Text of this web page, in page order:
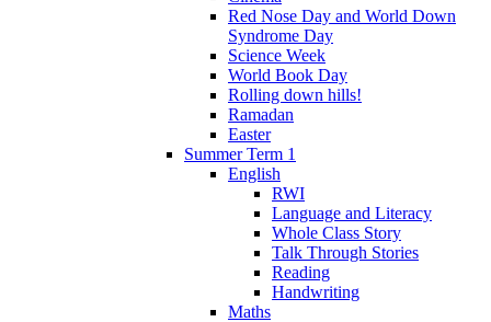
Red Nose Day and World Down
Syndrome Day
Science Week
World Book Day
Rolling down hills!
Ramadan
Easter
Summer Term 1
English
RWI
Language and Literacy
Whole Class Story
Talk Through Stories
Reading
Handwriting
Maths